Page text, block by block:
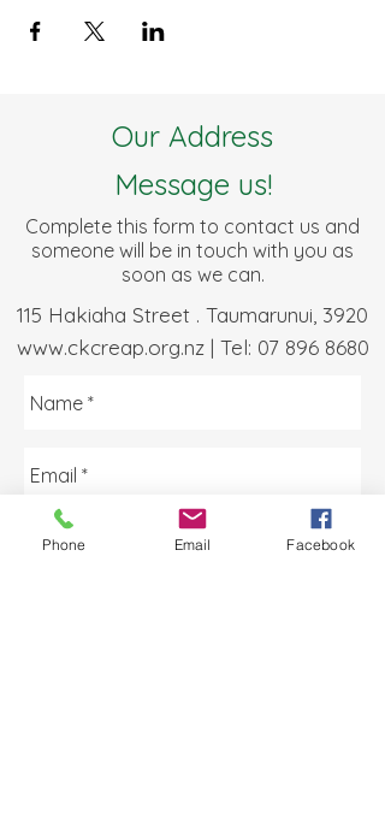
Our Address
Message us!
Complete this form to contact us and
someone will be in touch with you as
soon as we can.
115 Hakiaha Street . Taumarunui, 3920
www.ckcreap.org.nz| Tel: 07 896 8680
Phone Email Facebook